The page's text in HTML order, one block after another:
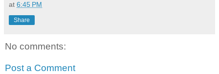
at 6:45 PM
Share
No comments:
Post a Comment